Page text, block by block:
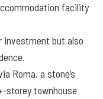
facility
investment but also
Roma, a stone’s
storey townhouse